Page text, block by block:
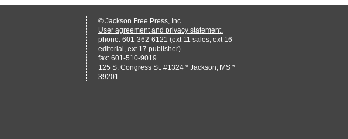
© Jackson Free Press, Inc.
User agreement and privacy statement.
phone: 601-362-6121 (ext 11 sales, ext 16
editorial, ext 17 publisher)
fax: 601-510-9019
125 S. Congress St. #1324 * Jackson, MS *
39201